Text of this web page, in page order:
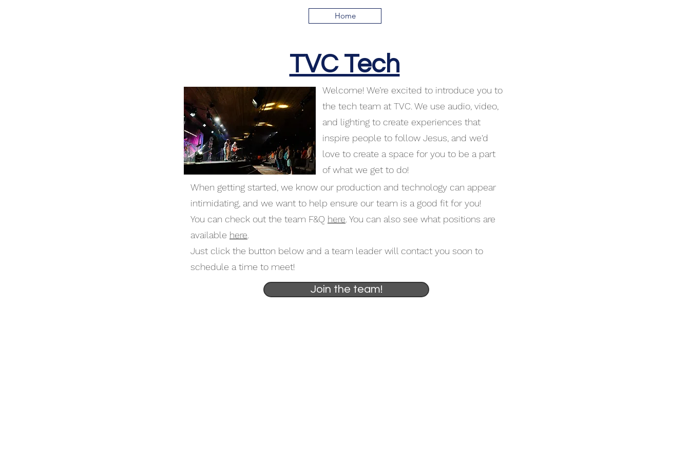
Home
TVC Tech
Welcome! We’re excited to introduce you to
the tech team at TVC. We use audio, video,
and lighting to create experiences that
inspire people to follow Jesus, and we'd
love to create a space for you to be a part
of what we get to do!
When getting started, we know our production and technology can appear
intimidating, and we want to help ensure our team is a good fit for you!
You can check out the team F&Q here . You can also see what positions are
available here
Just click the button below and a team leader will contact you soon to
schedule a time to meet!
Join the team!